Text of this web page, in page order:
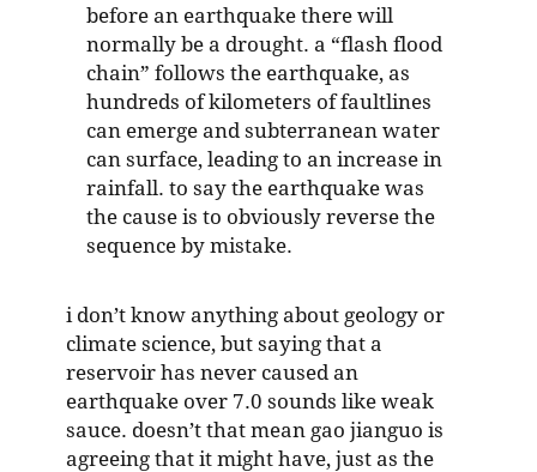
before an earthquake there will
normally be a drought. a “flash flood
chain” follows the earthquake, as
hundreds of kilometers of faultlines
can emerge and subterranean water
can surface, leading to an increase in
rainfall. to say the earthquake was
the cause is to obviously reverse the
sequence by mistake.
i don’t know anything about geology or
climate science, but saying that a
reservoir has never caused an
earthquake over 7.0 sounds like weak
sauce. doesn’t that mean gao jianguo is
agreeing that it might have, just as the